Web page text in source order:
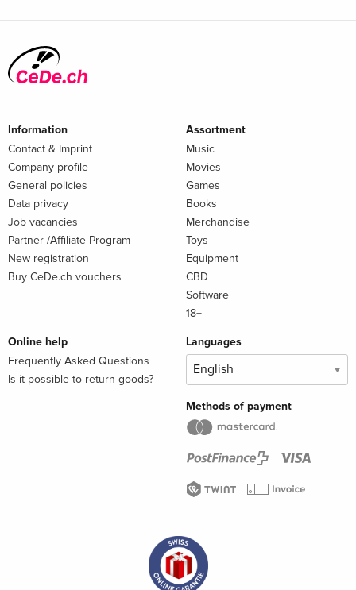
Information
Contact & Imprint
Company profile
General policies
Data privacy
Job vacancies
Partner-/Affiliate Program
New registration
Buy CeDe.ch vouchers
Assortment
Music
Movies
Games
Books
Merchandise
Toys
Equipment
CBD
Software
18+
Online help
Frequently Asked Questions
Is it possible to return goods?
Languages
Methods of payment